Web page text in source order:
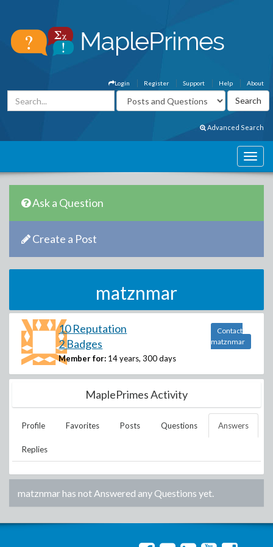
About
Help
Support
Register
Login
Advanced Search
Ask a Question
Create a Post
matznmar
10 Reputation
2 Badges
Member for: 14 years, 300 days
Contact
matznmar
MaplePrimes Activity
Profile Favorites Posts Questions Answers
Replies
matznmarhas not Answered any Questions yet.